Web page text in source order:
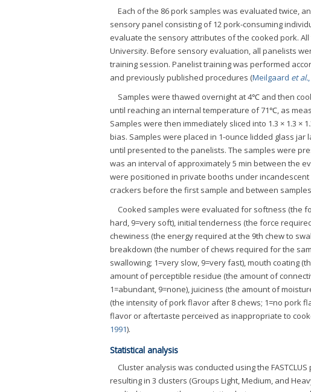
Each of the 86 pork samples was evaluated twice,
sensory panel consisting of 12 pork-consuming
evaluate the sensory attributes of the cooked pork.
University. Before sensory evaluation, all panelists
training session. Panelist training was performed
and previously published procedures (Meilgaard et al.
Samples were thawed overnight at 4℃ and then
until reaching an internal temperature of 71℃, as
Samples were then immediately sliced into 1.3 × 1.3 ×
bias. Samples were placed in 1-ounce lidded glass
until presented to the panelists. The samples were
was an interval of approximately 5 min between the
were positioned in private booths under
crackers before the first sample and between
Cooked samples were evaluated for softness (the
hard, 9=very soft), initial tenderness (the force
chewiness (the energy required at the 9th chew to
breakdown (the number of chews required for the
swallowing; 1=very slow, 9=very fast), mouth coating
amount of perceptible residue (the amount of
1=abundant, 9=none), juiciness (the amount of
(the intensity of pork flavor after 8 chews; 1=no pork
flavor or aftertaste perceived as inappropriate to
1991).
Statistical analysis
Cluster analysis was conducted using the
resulting in 3 clusters (Groups Light, Medium, and